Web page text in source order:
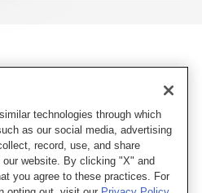
technologies through which
as our social media, advertising
record, use, and share
website. By clicking "X" and
you agree to these practices. For